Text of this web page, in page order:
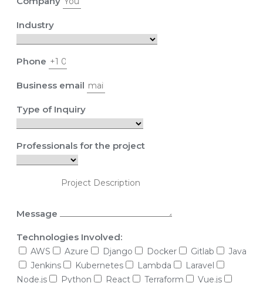
Industry
Phone
Business email
Type of Inquiry
Professionals for the project
Message
Technologies Involved:
AWS Azure Django Docker Gitlab
Java
Jenkins
Kubernetes Lambda
Laravel
Node.js
Python React Terraform
Vue.js